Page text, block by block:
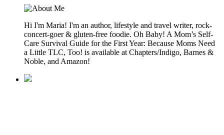
Hi I'm Maria! I'm an author, lifestyle and travel writer, rock-
concert-goer & gluten-free foodie. Oh Baby! A Mom’s Self-
Care Survival Guide for the First Year: Because Moms Need
a Little TLC, Too! is available at Chapters/Indigo, Barnes &
Noble, and Amazon!